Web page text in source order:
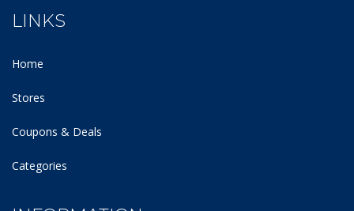
LINKS
Home
Stores
Coupons & Deals
Categories